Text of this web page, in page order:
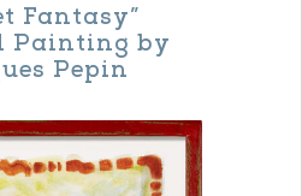
Fantasy”
Painting by
Pepin